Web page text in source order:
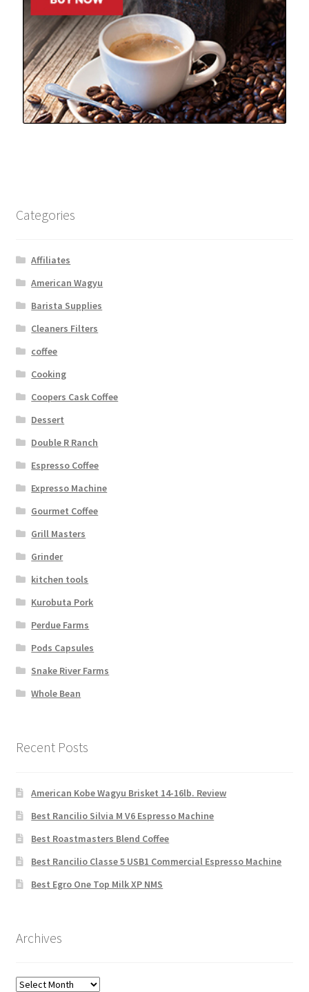
Categories
Affiliates
American Wagyu
Barista Supplies
Cleaners Filters
coffee
Cooking
Coopers Cask Coffee
Dessert
Double R Ranch
Espresso Coffee
Expresso Machine
Gourmet Coffee
Grill Masters
Grinder
kitchen tools
Kurobuta Pork
Perdue Farms
Pods Capsules
Snake River Farms
Whole Bean
Recent Posts
American Kobe Wagyu Brisket 14-16lb. Review
Best Rancilio Silvia M V6 Espresso Machine
Best Roastmasters Blend Coffee
Best Rancilio Classe 5 USB1 Commercial Espresso Machine
Best Egro One Top Milk XP NMS
Archives
Archives